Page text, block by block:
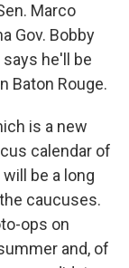
Marco
Gov. Bobby
he'll be
Baton Rouge.
is a new
calendar of
be a long
caucuses.
ops on
and, of